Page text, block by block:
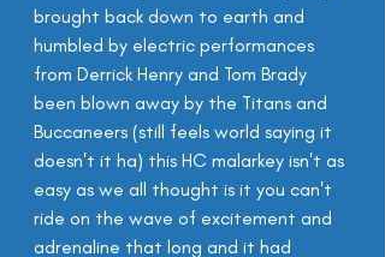
brought back down to earth and
humbled by electric performances
from Derrick Henry and Tom Brady
been blown away by the Titans and
Buccaneers (still feels world saying it
doesn't it ha) this HC malarkey isn't as
easy as we all thought is it you can't
ride on the wave of excitement and
adrenaline that long and it had